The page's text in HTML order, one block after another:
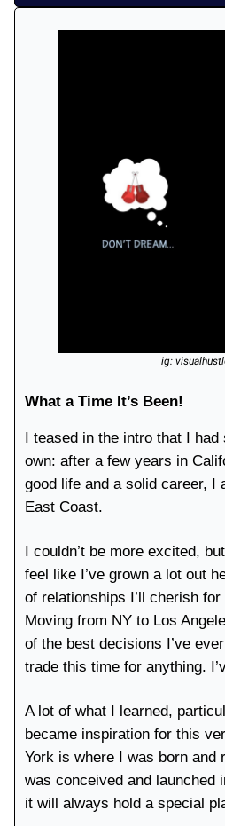
ig:
What a Time It’s Been!
I teased in the intro that I
own: after a few years in
good life and a solid career, I
East Coast.
I couldn’t be more excited,
feel like I’ve grown a lot out
of relationships I’ll cherish
Moving from NY to Los
of the best decisions I’ve
trade this time for anything.
A lot of what I learned,
became inspiration for this
York is where I was born and
was conceived and launched
it will always hold a special